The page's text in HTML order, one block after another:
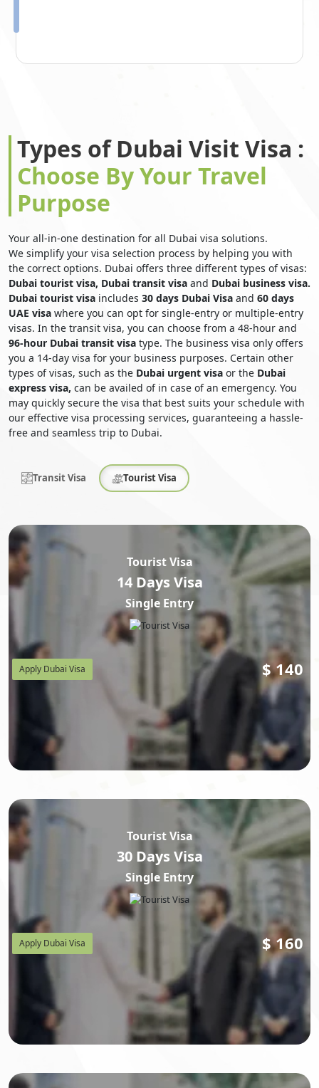
Types of Dubai Visit Visa :
Choose By Your Travel
Purpose
Your all-in-one destination for all Dubai visa solutions.
We simplify your visa selection process by helping you with
the correct options. Dubai offers three different types of visas:
Dubai tourist visa, Dubai transit visa and Dubai business visa.
Dubai tourist visa includes 30 days Dubai Visa and 60 days
UAE visa where you can opt for single-entry or multiple-entry
visas. In the transit visa, you can choose from a 48-hour and
96-hour Dubai transit visa type. The business visa only offers
you a 14-day visa for your business purposes. Certain other
types of visas, such as the Dubai urgent visa or the Dubai
express visa, can be availed of in case of an emergency. You
may quickly secure the visa that best suits your schedule with
our effective visa processing services, guaranteeing a hassle-
free and seamless trip to Dubai.
Transit Visa Tourist Visa
Tourist Visa
14 Days Visa
Single Entry
Apply Dubai Visa $ 140
Tourist Visa
30 Days Visa
Single Entry
Apply Dubai Visa $ 160